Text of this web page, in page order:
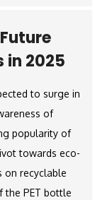
in 2025
to surge in
of
popularity of
towards eco-
on recyclable
the PET bottle